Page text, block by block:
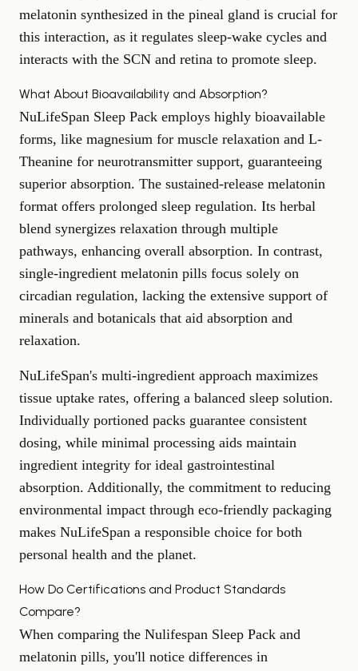
melatonin synthesized in the pineal gland is crucial for
this interaction, as it regulates sleep-wake cycles and
interacts with the SCN and retina to promote sleep.
What About Bioavailability and Absorption?
NuLifeSpan Sleep Pack employs highly bioavailable
forms, like magnesium for muscle relaxation and L-
Theanine for neurotransmitter support, guaranteeing
superior absorption. The sustained-release melatonin
format offers prolonged sleep regulation. Its herbal
blend synergizes relaxation through multiple
pathways, enhancing overall absorption. In contrast,
single-ingredient melatonin pills focus solely on
circadian regulation, lacking the extensive support of
minerals and botanicals that aid absorption and
relaxation.
NuLifeSpan's multi-ingredient approach maximizes
tissue uptake rates, offering a balanced sleep solution.
Individually portioned packs guarantee consistent
dosing, while minimal processing aids maintain
ingredient integrity for ideal gastrointestinal
absorption. Additionally, the commitment to reducing
environmental impact through eco-friendly packaging
makes NuLifeSpan a responsible choice for both
personal health and the planet.
How Do Certifications and Product Standards
Compare?
When comparing the Nulifespan Sleep Pack and
melatonin pills, you'll notice differences in